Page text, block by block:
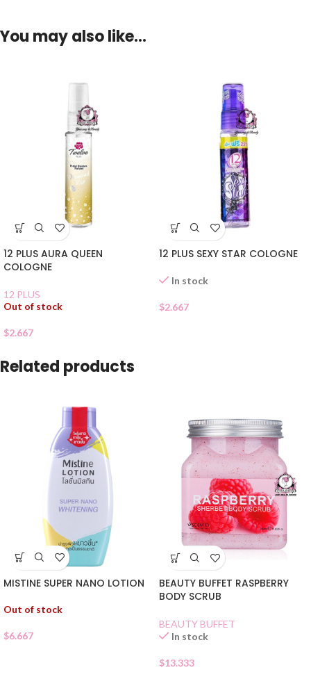
You may also like…
12 PLUS AURA QUEEN
COLOGNE
12 PLUS
Out of stock
$2.667
12 PLUS SEXY STAR COLOGNE
In stock
$2.667
Related products
MISTINE SUPER NANO LOTION
Out of stock
$6.667
BEAUTY BUFFET RASPBERRY
BODY SCRUB
BEAUTY BUFFET
In stock
$13.333